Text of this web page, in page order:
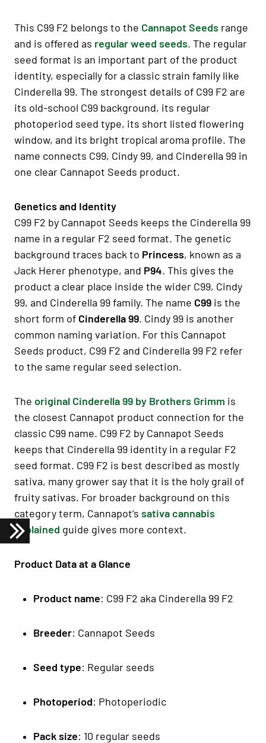
This C99 F2 belongs to the Cannapot Seeds range
and is offered as regular weed seeds. The regular
seed format is an important part of the product
identity, especially for a classic strain family like
Cinderella 99. The strongest details of C99 F2 are
its old-school C99 background, its regular
photoperiod seed type, its short listed flowering
window, and its bright tropical aroma profile. The
name connects C99, Cindy 99, and Cinderella 99 in
one clear Cannapot Seeds product.
Genetics and Identity
C99 F2 by Cannapot Seeds keeps the Cinderella 99
name in a regular F2 seed format. The genetic
background traces back to Princess, known as a
Jack Herer phenotype, and P94. This gives the
product a clear place inside the wider C99, Cindy
99, and Cinderella 99 family. The name C99 is the
short form of Cinderella 99. Cindy 99 is another
common naming variation. For this Cannapot
Seeds product, C99 F2 and Cinderella 99 F2 refer
to the same regular seed selection.
The original Cinderella 99 by Brothers Grimm is
the closest Cannapot product connection for the
classic C99 name. C99 F2 by Cannapot Seeds
keeps that Cinderella 99 identity in a regular F2
seed format. C99 F2 is best described as mostly
sativa, many grower say that it is the holy grail of
fruity sativas. For broader background on this
category term, Cannapot’s sativa cannabis
explained guide gives more context.
Product Data at a Glance
Product name: C99 F2 aka Cinderella 99 F2
Breeder: Cannapot Seeds
Seed type: Regular seeds
Photoperiod: Photoperiodic
Pack size: 10 regular seeds